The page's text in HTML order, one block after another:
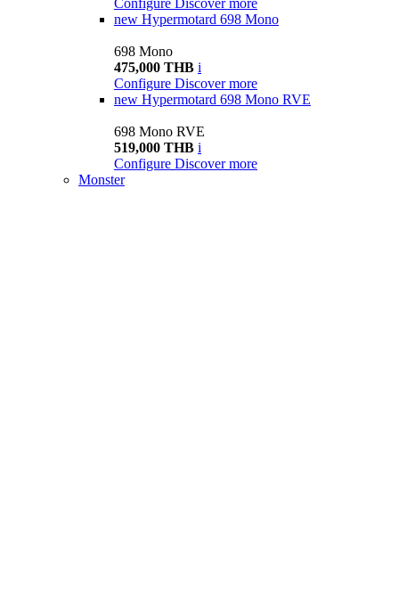
new Hypermotard 698 Mono
698 Mono
475,000 THB i
Configure Discover more
new Hypermotard 698 Mono RVE
698 Mono RVE
519,000 THB i
Configure Discover more
Monster